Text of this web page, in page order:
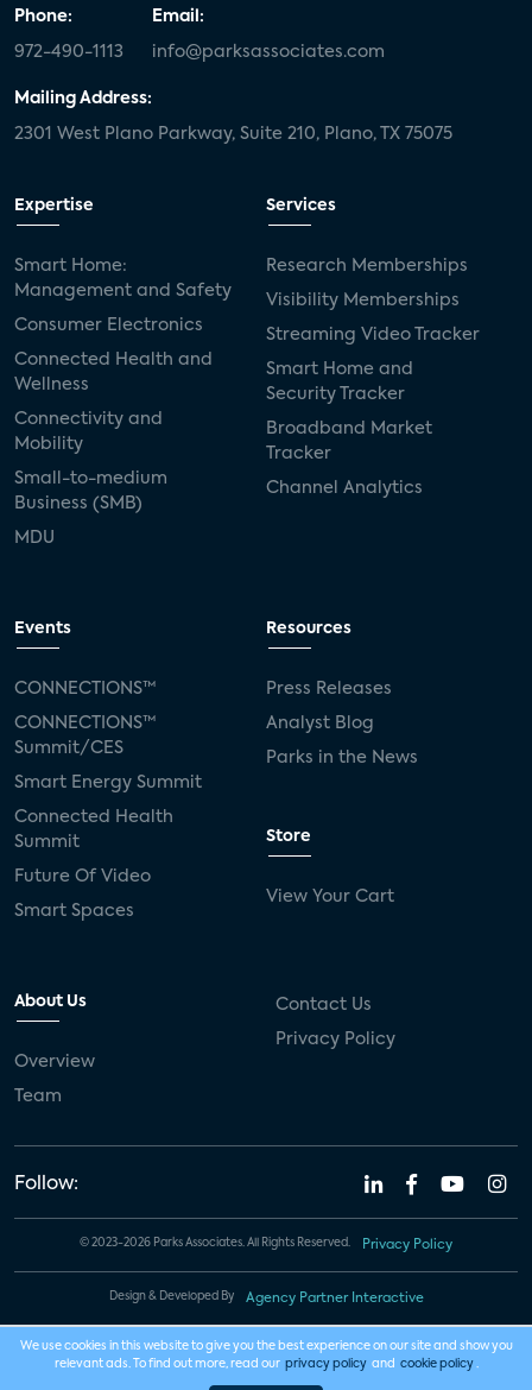
Phone:
972-490-1113
Email:
info@parksassociates.com
Mailing Address:
2301 West Plano Parkway, Suite 210, Plano, TX 75075
Expertise
Smart Home:
Management and Safety
Consumer Electronics
Connected Health and
Wellness
Connectivity and
Mobility
Small-to-medium
Business (SMB)
MDU
Services
Research Memberships
Visibility Memberships
Streaming Video Tracker
Smart Home and
Security Tracker
Broadband Market
Tracker
Channel Analytics
Events
CONNECTIONS™
CONNECTIONS™
Summit/CES
Smart Energy Summit
Connected Health
Summit
Future Of Video
Smart Spaces
Resources
Press Releases
Analyst Blog
Parks in the News
Store
View Your Cart
About Us
Overview
Team
Contact Us
Privacy Policy
Follow:
© 2023-2026 Parks Associates. All Rights Reserved. Privacy Policy
Design & Developed By Agency Partner Interactive
We use cookies in this website to give you the best experience on our site and show you
relevant ads. To find out more, read our privacy policy and cookie policy .